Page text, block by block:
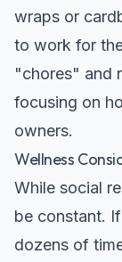
wraps or
to work for
"chores" and
focusing on
owners.
Wellness
While social
be constant.
dozens of